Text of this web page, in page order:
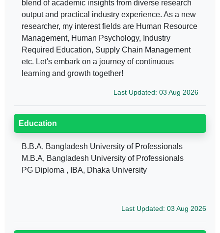
blend of academic insights from diverse research
output and practical industry experience. As a new
researcher, my interest fields are Human Resource
Management, Human Psychology, Industry
Required Education, Supply Chain Management
etc. Let's embark on a journey of continuous
learning and growth together!
Last Updated: 03 Aug 2026
Education
B.B.A, Bangladesh University of Professionals
M.B.A, Bangladesh University of Professionals
PG Diploma , IBA, Dhaka University
Last Updated: 03 Aug 2026